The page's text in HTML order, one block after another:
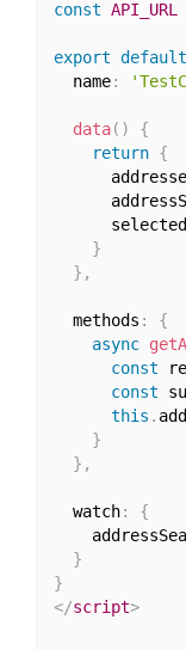
const API_URL
export default
  name
:
data( )
{
return {
}
} ,
  methods
:
{
async
const
const
this .
}
} ,
  watch
:
{
}
}
</script>